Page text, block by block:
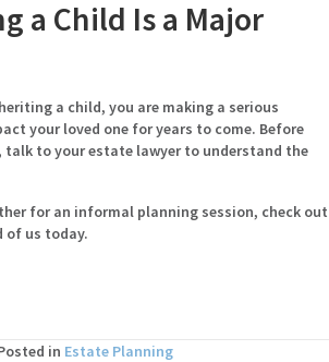
a Child Is a Major
a child, you are making a serious
your loved one for years to come. Before
talk to your estate lawyer to understand the
for an informal planning session, check out
of us today.
in Estate Planning